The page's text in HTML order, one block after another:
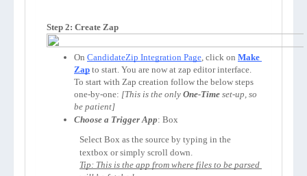
Step 2: Create Zap
On CandidateZip Integration Page, click on Make
Zap to start. You are now at zap editor interface.
To start with Zap creation follow the below steps
one-by-one: [This is the only One-Time set-up, so
be patient]
Choose a Trigger App: Box
Select Box as the source by typing in the
textbox or simply scroll down.
Tip: This is the app from where files to be parsed